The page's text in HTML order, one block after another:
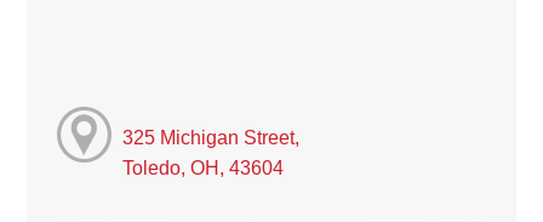
325 Michigan Street,
Toledo, OH, 43604